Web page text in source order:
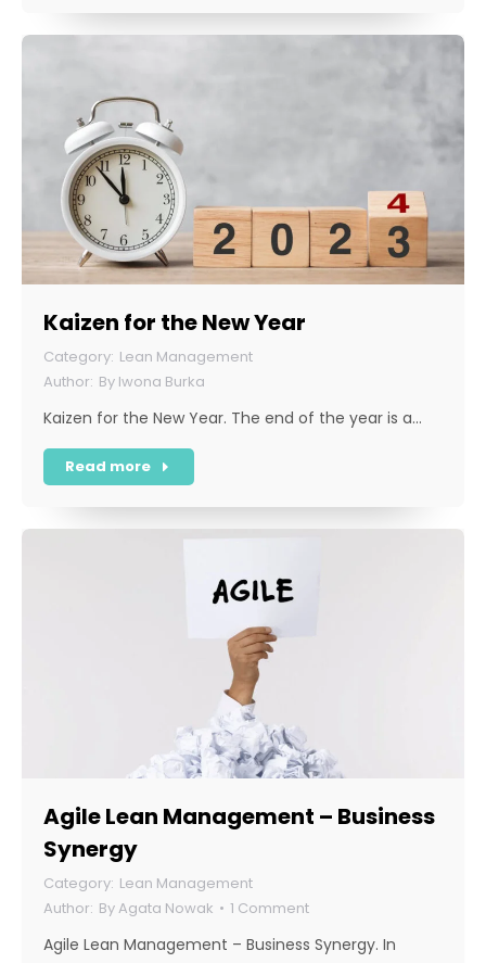
Kaizen for the New Year
Lean Management
By Iwona Burka
Kaizen for the New Year. The end of the year is a…
Read more
Agile Lean Management – Business
Synergy
Lean Management
ByAgata Nowak 1 Comment
Agile Lean Management – Business Synergy. In